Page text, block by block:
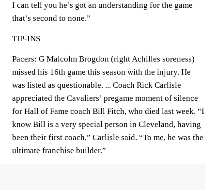
I can tell you he’s got an understanding for the game
that’s second to none.”
TIP-INS
Pacers: G Malcolm Brogdon (right Achilles soreness)
missed his 16th game this season with the injury. He
was listed as questionable. ... Coach Rick Carlisle
appreciated the Cavaliers’ pregame moment of silence
for Hall of Fame coach Bill Fitch, who died last week. “I
know Bill is a very special person in Cleveland, having
been their first coach,” Carlisle said. “To me, he was the
ultimate franchise builder.”